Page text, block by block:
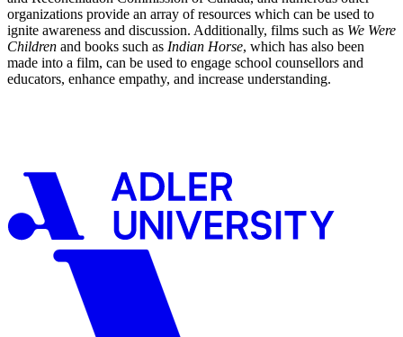
organizations provide an array of resources which can be used to
ignite awareness and discussion. Additionally, films such as We Were
Children and books such as Indian Horse, which has also been
made into a film, can be used to engage school counsellors and
educators, enhance empathy, and increase understanding.